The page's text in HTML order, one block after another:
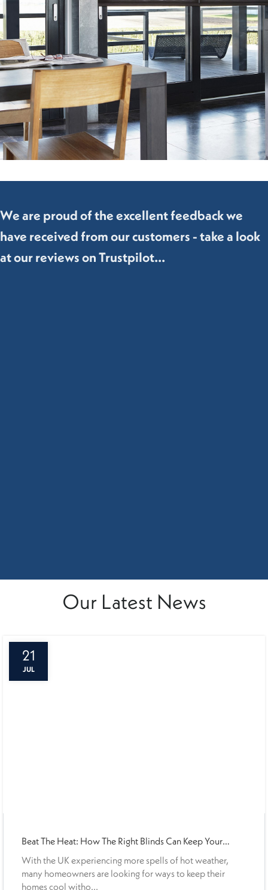
We are proud of the excellent feedback we
have received from our customers - take a look
at our reviews on Trustpilot...
Our Latest News
21
JUL
Beat The Heat: How The Right Blinds Can Keep Your
Home Cooler This Summer
With the UK experiencing more spells of hot weather,
many homeowners are looking for ways to keep their
homes cool witho...